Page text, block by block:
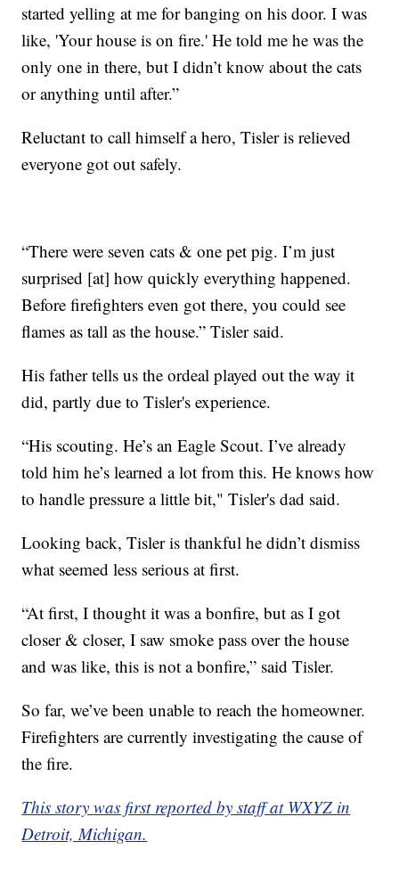
started yelling at me for banging on his door. I was
like, 'Your house is on fire.' He told me he was the
only one in there, but I didn’t know about the cats
or anything until after.”
Reluctant to call himself a hero, Tisler is relieved
everyone got out safely.
“There were seven cats & one pet pig. I’m just
surprised [at] how quickly everything happened.
Before firefighters even got there, you could see
flames as tall as the house.” Tisler said.
His father tells us the ordeal played out the way it
did, partly due to Tisler's experience.
“His scouting. He’s an Eagle Scout. I’ve already
told him he’s learned a lot from this. He knows how
to handle pressure a little bit," Tisler's dad said.
Looking back, Tisler is thankful he didn’t dismiss
what seemed less serious at first.
“At first, I thought it was a bonfire, but as I got
closer & closer, I saw smoke pass over the house
and was like, this is not a bonfire,” said Tisler.
So far, we’ve been unable to reach the homeowner.
Firefighters are currently investigating the cause of
the fire.
This story was first reported by staff at WXYZ in
Detroit, Michigan.